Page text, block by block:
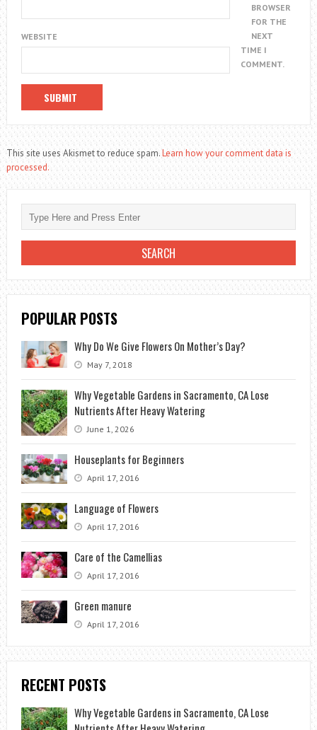
WEBSITE
BROWSER
FOR THE
NEXT
TIME I
COMMENT.
This site uses Akismet to reduce spam.Learn how your comment data is
processed.
POPULAR POSTS
Why Do We Give Flowers On Mother’s Day?
May 7, 2018
Why Vegetable Gardens in Sacramento, CA Lose
Nutrients After Heavy Watering
June 1, 2026
Houseplants for Beginners
April 17, 2016
Language of Flowers
April 17, 2016
Care of the Camellias
April 17, 2016
Green manure
April 17, 2016
RECENT POSTS
Why Vegetable Gardens in Sacramento, CA Lose